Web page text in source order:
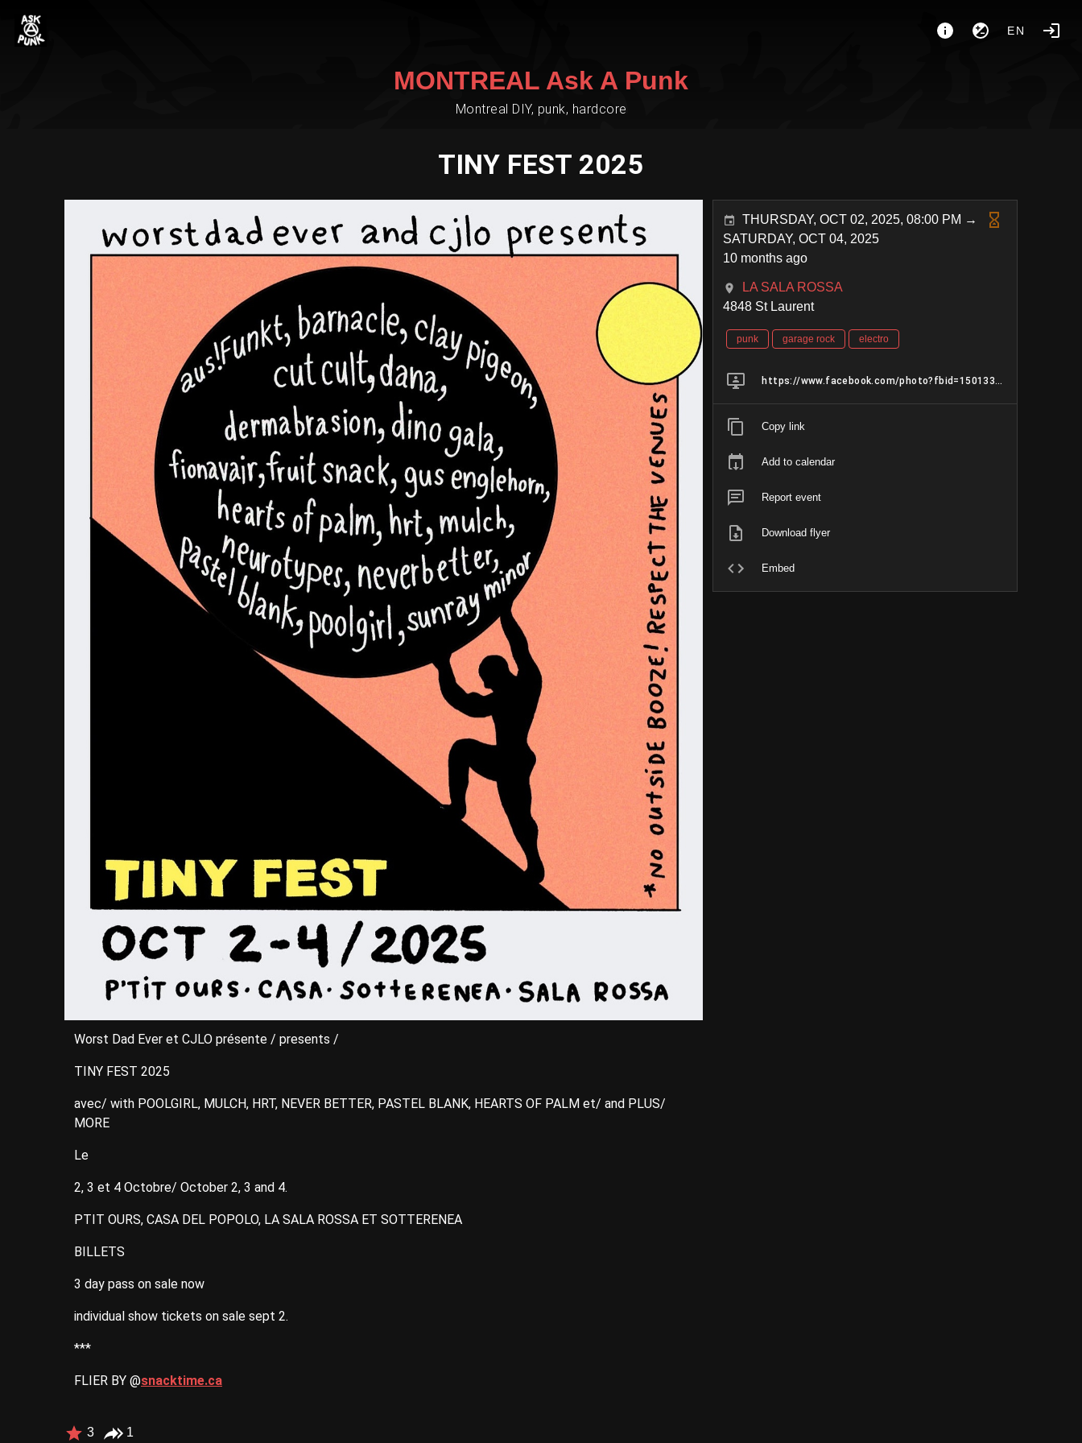
EN
MONTREAL Ask A Punk
Montreal DIY, punk, hardcore
TINY FEST 2025
Worst Dad Ever et CJLO présente / presents /
TINY FEST 2025
avec/ with POOLGIRL, MULCH, HRT, NEVER BETTER, PASTEL BLANK, HEARTS OF PALM et/ and PLUS/
MORE
Le
2, 3 et 4 Octobre/ October 2, 3 and 4.
PTIT OURS, CASA DEL POPOLO, LA SALA ROSSA ET SOTTERENEA
BILLETS
3 day pass on sale now
individual show tickets on sale sept 2.
***
FLIER BY @snacktime.ca
THURSDAY, OCT 02, 2025, 08:00 PM →
SATURDAY, OCT 04, 2025
10 months ago
LA SALA ROSSA
4848 St Laurent
punk garage rock electro
https://www.facebook.com/photo?fbid=1501338451066257&set=pcb.1501338514399584
Copy link
Add to calendar
Report event
Download flyer
Embed
3 1